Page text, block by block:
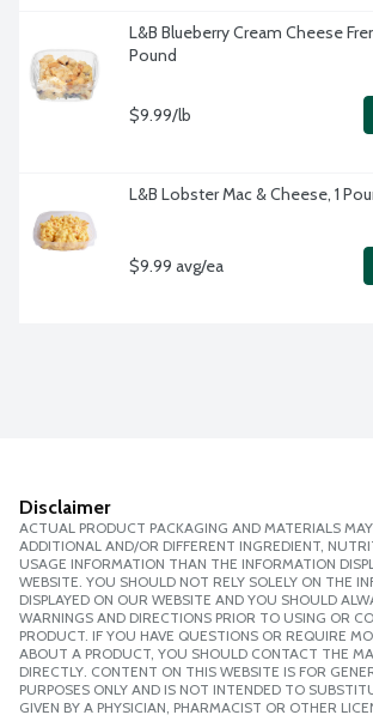
L&B Blueberry Cream Cheese
Pound
$9.99/lb
L&B Lobster Mac & Cheese, 1
$9.99 avg/ea
Disclaimer
ACTUAL PRODUCT PACKAGING AND MATERIALS
ADDITIONAL AND/OR DIFFERENT INGREDIENT,
USAGE INFORMATION THAN THE INFORMATION
WEBSITE. YOU SHOULD NOT RELY SOLELY ON THE
DISPLAYED ON OUR WEBSITE AND YOU SHOULD
WARNINGS AND DIRECTIONS PRIOR TO USING OR
PRODUCT. IF YOU HAVE QUESTIONS OR REQUIRE
ABOUT A PRODUCT, YOU SHOULD CONTACT THE
DIRECTLY. CONTENT ON THIS WEBSITE IS FOR
PURPOSES ONLY AND IS NOT INTENDED TO
GIVEN BY A PHYSICIAN, PHARMACIST OR OTHER